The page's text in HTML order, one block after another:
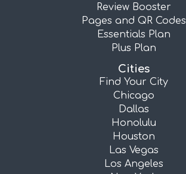
Review Booster
Pages and QR Codes
Essentials Plan
Plus Plan
Cities
Find Your City
Chicago
Dallas
Honolulu
Houston
Las Vegas
Los Angeles